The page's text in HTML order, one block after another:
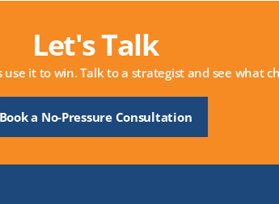
Let's Talk
it to win. Talk to a strategist and see what
Book a No-Pressure Consultation